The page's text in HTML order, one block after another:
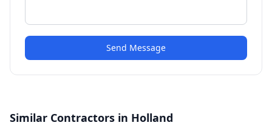
Send Message
Similar Contractors in Holland